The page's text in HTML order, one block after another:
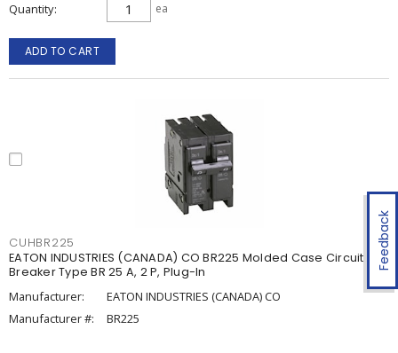
Feedback
Quantity ea
ADD TO CART
CUHBR225
EATON INDUSTRIES (CANADA) CO BR225 Molded Case Circuit
Breaker Type BR 25 A, 2 P, Plug-In
Manufacturer:
EATON INDUSTRIES (CANADA) CO
Manufacturer #:
BR225